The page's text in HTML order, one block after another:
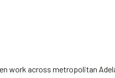
work across metropolitan